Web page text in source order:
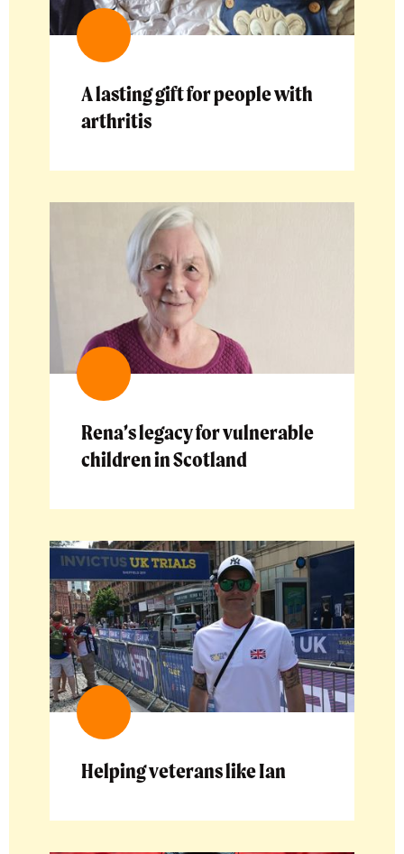
A lasting gift for people with
arthritis
Rena’s legacy for vulnerable
children in Scotland
Helping veterans like Ian